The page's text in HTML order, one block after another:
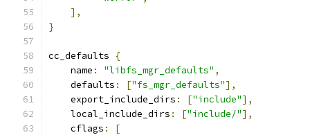
],
}
cc_defaults
{
    name
: "libfs_mgr_defaults" ,
    defaults
: ["fs_mgr_defaults"],
    export_include_dirs
: ["include"],
    local_include_dirs
: ["include/"],
    cflags
:
[